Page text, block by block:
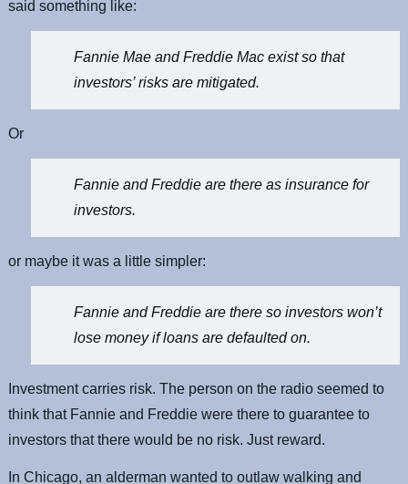
said something like:
Fannie Mae and Freddie Mac exist so that
investors’ risks are mitigated.
Or
Fannie and Freddie are there as insurance for
investors.
or maybe it was a little simpler:
Fannie and Freddie are there so investors won’t
lose money if loans are defaulted on.
Investment carries risk. The person on the radio seemed to
think that Fannie and Freddie were there to guarantee to
investors that there would be no risk. Just reward.
In Chicago, an alderman wanted to outlaw walking and